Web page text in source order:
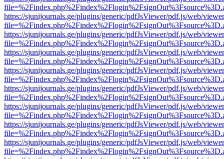
https://sjunijournals.ge/plugins/generic/pdfJsViewer/pdf.js/web/
https://sjunijournals.ge/plugins/generic/pdfJsViewer/pdf.js/web/
https://sjunijournals.ge/plugins/generic/pdfJsViewer/pdf.js/web/
https://sjunijournals.ge/plugins/generic/pdfJsViewer/pdf.js/web/
https://sjunijournals.ge/plugins/generic/pdfJsViewer/pdf.js/web/
https://sjunijournals.ge/plugins/generic/pdfJsViewer/pdf.js/web/
https://sjunijournals.ge/plugins/generic/pdfJsViewer/pdf.js/web/
https://sjunijournals.ge/plugins/generic/pdfJsViewer/pdf.js/web/